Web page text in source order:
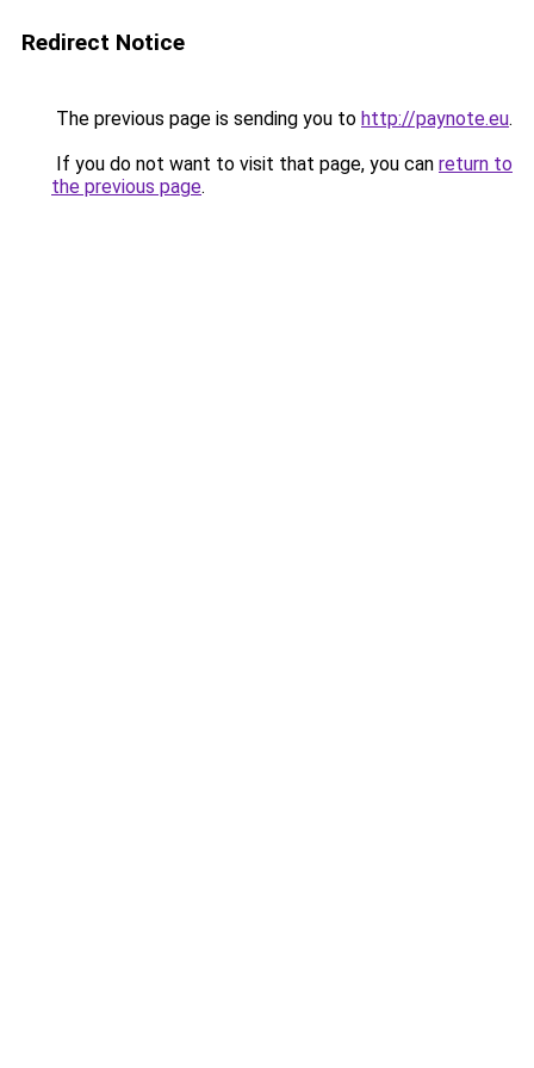
Redirect Notice
The previous page is sending you to http://paynote.eu.
If you do not want to visit that page, you can return to
the previous page.